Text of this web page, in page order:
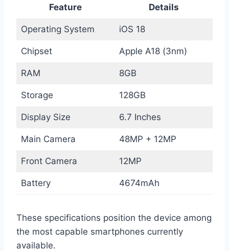
Feature Details
Operating System iOS 18
Chipset Apple A18 (3nm)
RAM 8GB
Storage 128GB
Display Size 6.7 Inches
Main Camera 48MP + 12MP
Front Camera 12MP
Battery 4674mAh
These specifications position the device among
the most capable smartphones currently
available.